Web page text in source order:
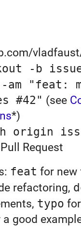
-b
am "feat:
#42" (see
*)
origin
Request
feat for
refactoring,
typo
a good